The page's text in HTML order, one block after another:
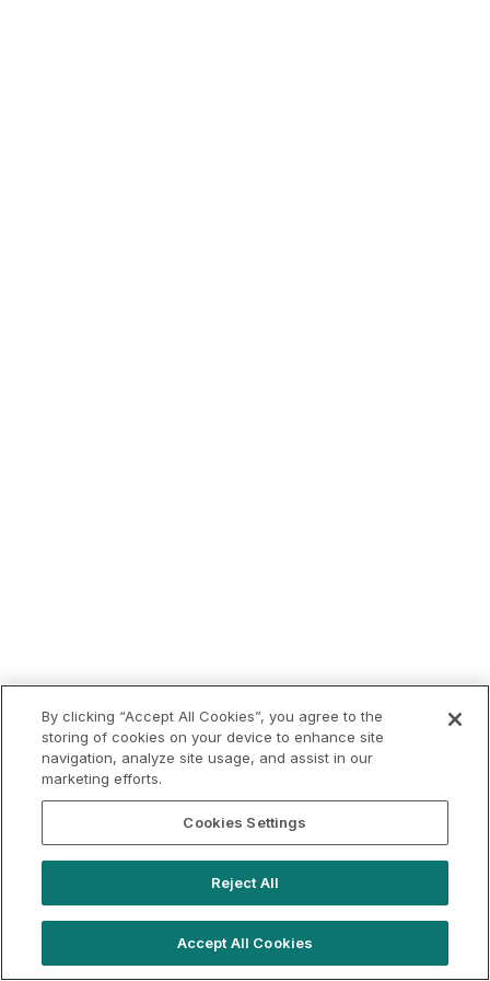
By clicking “Accept All Cookies”, you agree to the
storing of cookies on your device to enhance site
navigation, analyze site usage, and assist in our
marketing efforts.
Cookies Settings
Reject All
Accept All Cookies